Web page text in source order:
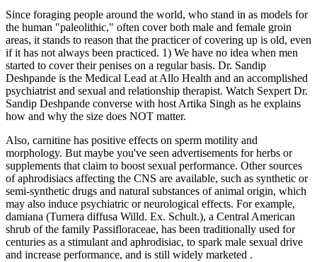
Since foraging people around the world, who stand in as models for
the human "paleolithic," often cover both male and female groin
areas, it stands to reason that the practicer of covering up is old, even
if it has not always been practiced. 1) We have no idea when men
started to cover their penises on a regular basis. Dr. Sandip
Deshpande is the Medical Lead at Allo Health and an accomplished
psychiatrist and sexual and relationship therapist. Watch Sexpert Dr.
Sandip Deshpande converse with host Artika Singh as he explains
how and why the size does NOT matter.
Also, carnitine has positive effects on sperm motility and
morphology. But maybe you've seen advertisements for herbs or
supplements that claim to boost sexual performance. Other sources
of aphrodisiacs affecting the CNS are available, such as synthetic or
semi-synthetic drugs and natural substances of animal origin, which
may also induce psychiatric or neurological effects. For example,
damiana (Turnera diffusa Willd. Ex. Schult.), a Central American
shrub of the family Passifloraceae, has been traditionally used for
centuries as a stimulant and aphrodisiac, to spark male sexual drive
and increase performance, and is still widely marketed .